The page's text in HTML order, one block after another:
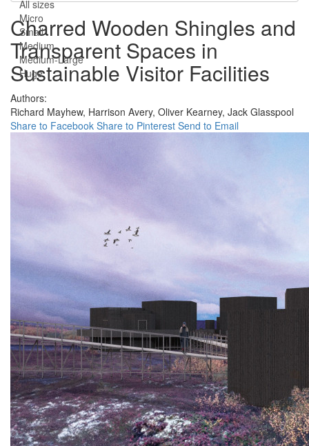
All sizes
Micro
Small
Medium
Medium-Large
Huge
Charred Wooden Shingles and
Transparent Spaces in
Sustainable Visitor Facilities
Authors:
Richard Mayhew, Harrison Avery, Oliver Kearney, Jack Glasspool
Share to Facebook Share to Pinterest Send to Email